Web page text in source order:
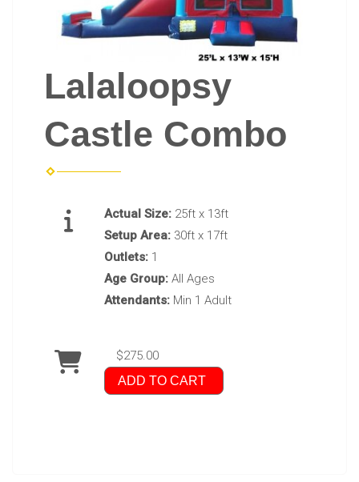
Lalaloopsy
Castle Combo
Actual Size: 25ft x 13ft
Setup Area: 30ft x 17ft
Outlets: 1
Age Group: All Ages
Attendants: Min 1 Adult
$275.00
ADD TO CART